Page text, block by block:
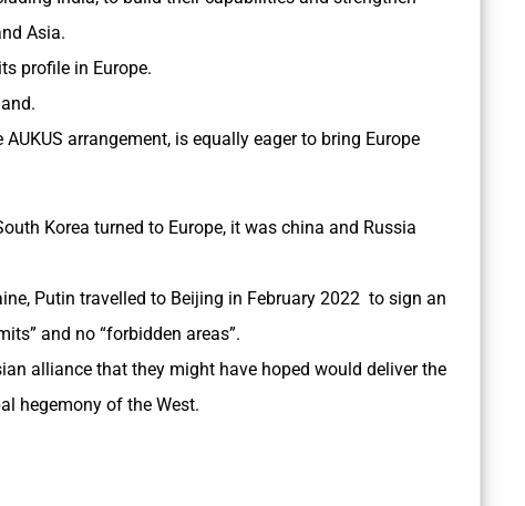
Asia.
profile in Europe.
arrangement, is equally eager to bring Europe
Korea turned to Europe, it was china and Russia
Putin travelled to Beijing in February 2022 to sign an
and no “forbidden areas”.
alliance that they might have hoped would deliver the
hegemony of the West.